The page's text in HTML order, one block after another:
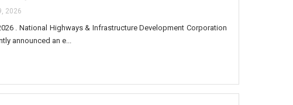
2026
. National Highways & Infrastructure Development Corporation
announced an e...